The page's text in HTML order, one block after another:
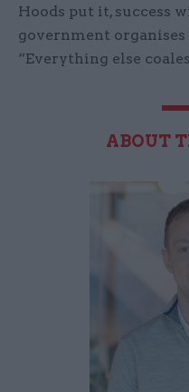
Hoods put it, success
government
“Everything else
ABOUT